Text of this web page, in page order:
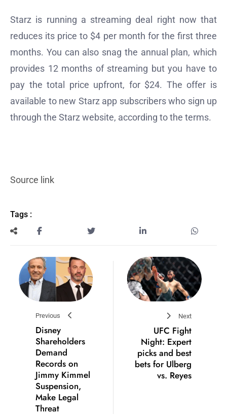
Starz is running a streaming deal right now that
reduces its price to $4 per month for the first three
months. You can also snag the annual plan, which
provides 12 months of streaming but you have to
pay the total price upfront, for $24. The offer is
available to new Starz app subscribers who sign up
through the Starz website, according to the terms.
Source link
Tags :
Previous
Disney
Shareholders
Demand
Records on
Jimmy Kimmel
Suspension,
Make Legal
Threat
Next
UFC Fight
Night: Expert
picks and best
bets for Ulberg
vs. Reyes